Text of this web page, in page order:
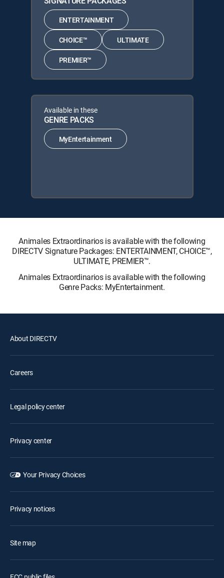
ENTERTAINMENT
CHOICE™ ULTIMATE
PREMIER™
Available in these
GENRE PACKS
MyEntertainment
Animales Extraordinarios is available with the following
DIRECTV Signature Packages: ENTERTAINMENT, CHOICE™,
ULTIMATE, PREMIER™.
Animales Extraordinarios is available with the following
Genre Packs: MyEntertainment.
About DIRECTV
Careers
Legal policy center
Privacy center
Your Privacy Choices
Privacy notices
Site map